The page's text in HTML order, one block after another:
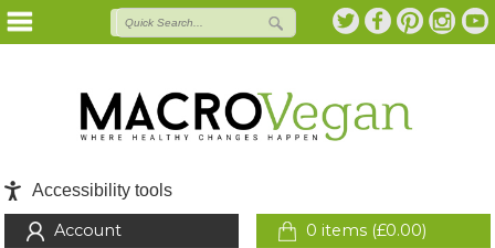
Accessibility tools
0 items (£0.00)
Account